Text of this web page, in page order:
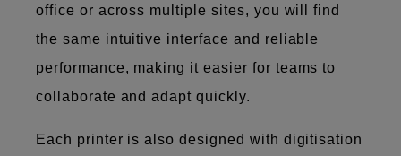
office or across multiple sites, you will find
the same intuitive interface and reliable
performance, making it easier for teams to
collaborate and adapt quickly.
Each printer is also designed with digitisation